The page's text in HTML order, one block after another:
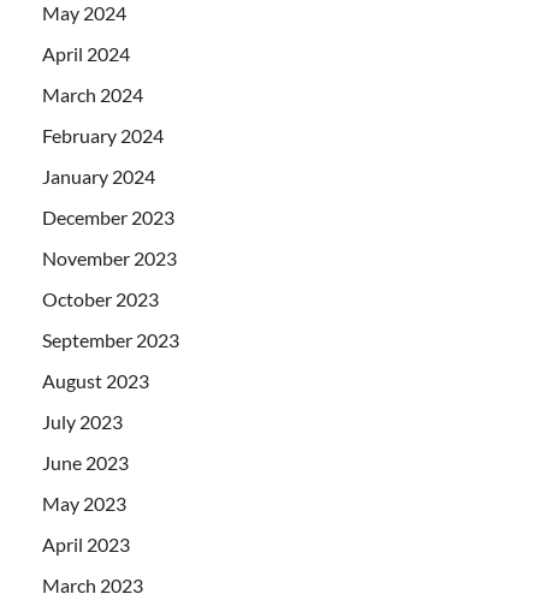
May 2024
April 2024
March 2024
February 2024
January 2024
December 2023
November 2023
October 2023
September 2023
August 2023
July 2023
June 2023
May 2023
April 2023
March 2023